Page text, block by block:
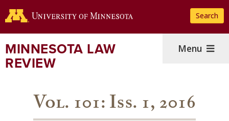
to
content
Search
MINNESOTA LAW
REVIEW
Menu
Vol. 101: Iss. 1, 2016